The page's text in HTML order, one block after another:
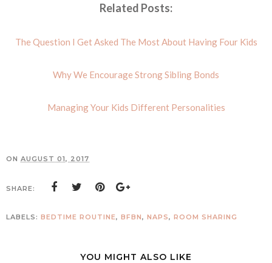
Related Posts:
The Question I Get Asked The Most About Having Four Kids
Why We Encourage Strong Sibling Bonds
Managing Your Kids Different Personalities
ON AUGUST 01, 2017
SHARE:
LABELS: BEDTIME ROUTINE, BFBN, NAPS, ROOM SHARING
YOU MIGHT ALSO LIKE